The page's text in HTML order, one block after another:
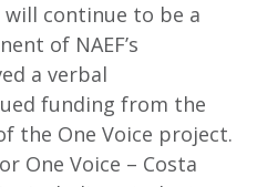
continue to be a
of NAEF’s
a verbal
funding from the
the One Voice project.
One Voice – Costa